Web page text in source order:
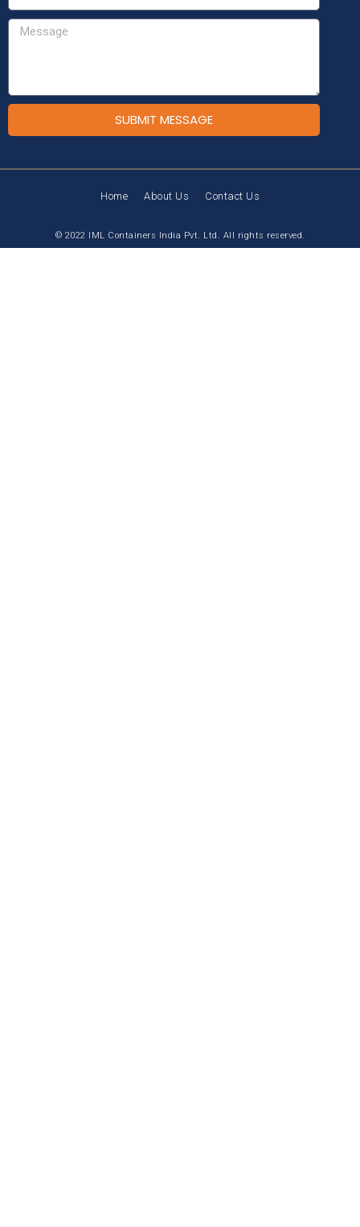
SUBMIT MESSAGE
© 2022 IML Containers India Pvt. Ltd. All rights reserved.
Home About Us Contact Us